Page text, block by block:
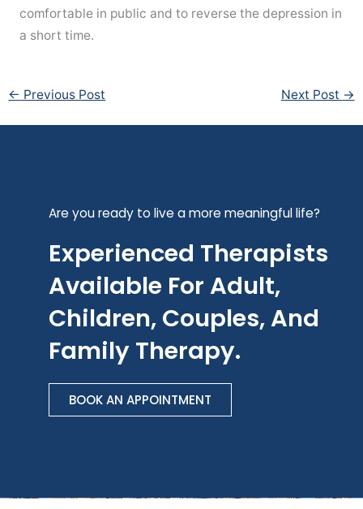
comfortable in public and to reverse the depression in
a short time.
← Previous Post Next Post →
Are you ready to live a more meaningful life?
Experienced Therapists
Available For Adult,
Children, Couples, And
Family Therapy.
BOOK AN APPOINTMENT